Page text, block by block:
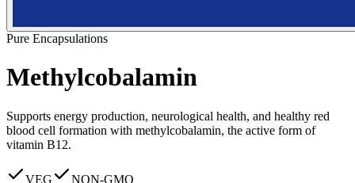
Pure Encapsulations
Methylcobalamin
Supports energy production, neurological health, and healthy red
blood cell formation with methylcobalamin, the active form of
vitamin B12.
VEG
NON-GMO